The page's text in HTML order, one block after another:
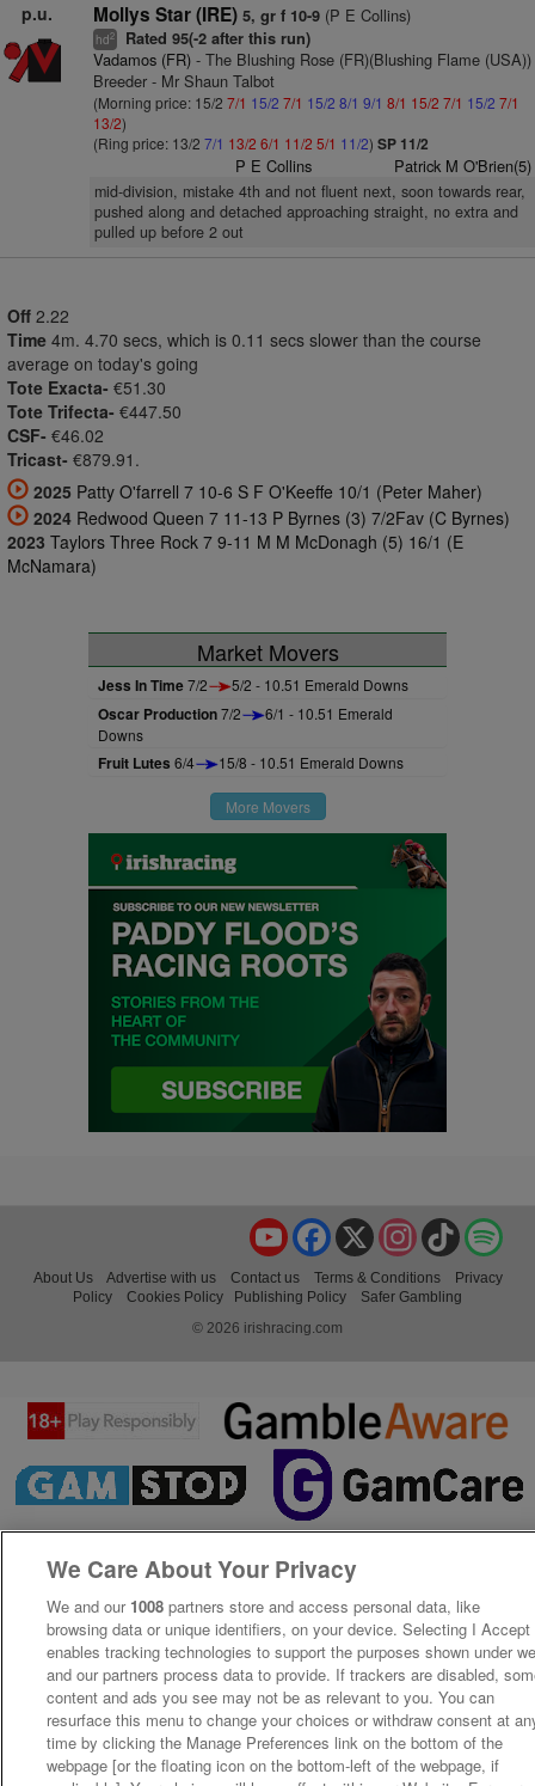
p.u. Mollys Star (IRE) 5, gr f 10-9(P E Collins)
hd2 Rated 95(-2 after this run)
Vadamos (FR)- The Blushing Rose (FR)(Blushing Flame (USA))
Breeder - Mr Shaun Talbot
(Morning price: 15/2 7/1 15/2 7/1 15/2 8/1 9/1 8/1 15/2 7/1 15/2 7/1
13/2)
(Ring price: 13/2 7/1 13/2 6/1 11/2 5/1 11/2) SP 11/2
P E Collins Patrick M O'Brien(5)
mid-division, mistake 4th and not fluent next, soon towards rear,
pushed along and detached approaching straight, no extra and
pulled up before 2 out
Off 2.22
Time 4m. 4.70 secs, which is 0.11 secs slower than the course
average on today's going
Tote Exacta- €51.30
Tote Trifecta- €447.50
CSF- €46.02
Tricast- €879.91.
2025 Patty O'farrell 7 10-6 S F O'Keeffe 10/1 (Peter Maher)
2024 Redwood Queen 7 11-13 P Byrnes (3) 7/2Fav (C Byrnes)
2023 Taylors Three Rock 7 9-11 M M McDonagh (5) 16/1 (E
McNamara)
Market Movers
Jess In Time7/2 5/2 - 10.51 Emerald Downs
Oscar Production7/2
6/1 - 10.51 Emerald
Downs
Fruit Lutes 6/4 15/8 - 10.51 Emerald Downs
More Movers
TikTok
Instagram
X
Facebook
YouTube
About Us Advertise with us Contact us Terms & Conditions
Privacy
Policy
Cookies Policy Publishing Policy
Safer Gambling
© 2026 irishracing.com
We Care About Your Privacy
We and our 1008 partners store and access personal data, like
browsing data or unique identifiers, on your device. Selecting I Accept
enables tracking technologies to support the purposes shown under
and our partners process data to provide. If trackers are disabled,
content and ads you see may not be as relevant to you. You can
resurface this menu to change your choices or withdraw consent at
time by clicking the Manage Preferences link on the bottom of the
webpage [or the floating icon on the bottom-left of the webpage, if